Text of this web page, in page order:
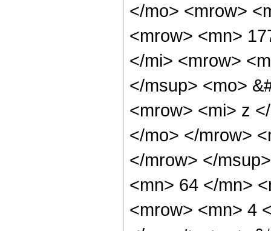
</mo> <mrow>
<mrow> <mn>
</mi> <mrow>
</msup> <mo>
<mrow> <mi> z
</mo> </mrow>
</mrow> </
<mn> 64 </mn>
<mrow> <mn> 4